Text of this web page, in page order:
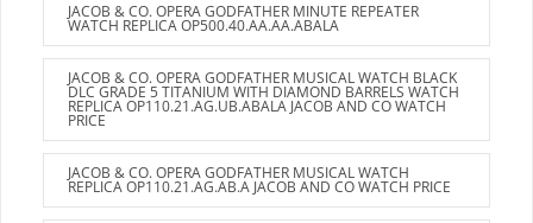
JACOB & CO. OPERA GODFATHER MINUTE REPEATER
WATCH REPLICA OP500.40.AA.AA.ABALA
JACOB & CO. OPERA GODFATHER MUSICAL WATCH BLACK
DLC GRADE 5 TITANIUM WITH DIAMOND BARRELS WATCH
REPLICA OP110.21.AG.UB.ABALA JACOB AND CO WATCH
PRICE
JACOB & CO. OPERA GODFATHER MUSICAL WATCH
REPLICA OP110.21.AG.AB.A JACOB AND CO WATCH PRICE